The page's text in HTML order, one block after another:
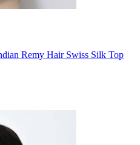
Remy Hair Swiss Silk Top